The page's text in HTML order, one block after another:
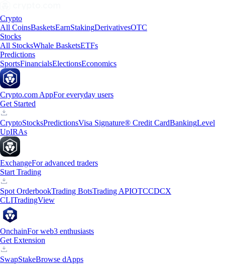
Crypto
All CoinsBasketsEarnStakingDerivativesOTC
Stocks
All StocksWhale BasketsETFs
Predictions
SportsFinancialsElectionsEconomics
Crypto.com AppFor everyday users
Get Started
CryptoStocksPredictionsVisa Signature® Credit CardBankingLevel
UpIRAs
ExchangeFor advanced traders
Start Trading
Spot OrderbookTrading BotsTrading APIOTCCDCX
CLITradingView
OnchainFor web3 enthusiasts
Get Extension
SwapStakeBrowse dApps